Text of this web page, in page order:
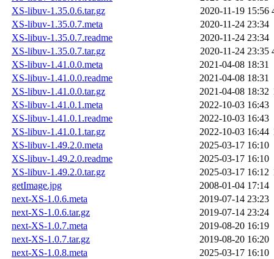
XS-libuv-1.35.0.6.tar.gz
2020-11-19 15:56
XS-libuv-1.35.0.7.meta
2020-11-24 23:34
XS-libuv-1.35.0.7.readme
2020-11-24 23:34
XS-libuv-1.35.0.7.tar.gz
2020-11-24 23:35
XS-libuv-1.41.0.0.meta
2021-04-08 18:31
XS-libuv-1.41.0.0.readme
2021-04-08 18:31
XS-libuv-1.41.0.0.tar.gz
2021-04-08 18:32
XS-libuv-1.41.0.1.meta
2022-10-03 16:43
XS-libuv-1.41.0.1.readme
2022-10-03 16:43
XS-libuv-1.41.0.1.tar.gz
2022-10-03 16:44
XS-libuv-1.49.2.0.meta
2025-03-17 16:10
XS-libuv-1.49.2.0.readme
2025-03-17 16:10
XS-libuv-1.49.2.0.tar.gz
2025-03-17 16:12
getImage.jpg
2008-01-04 17:14
next-XS-1.0.6.meta
2019-07-14 23:23
next-XS-1.0.6.tar.gz
2019-07-14 23:24
next-XS-1.0.7.meta
2019-08-20 16:19
next-XS-1.0.7.tar.gz
2019-08-20 16:20
next-XS-1.0.8.meta
2025-03-17 16:10